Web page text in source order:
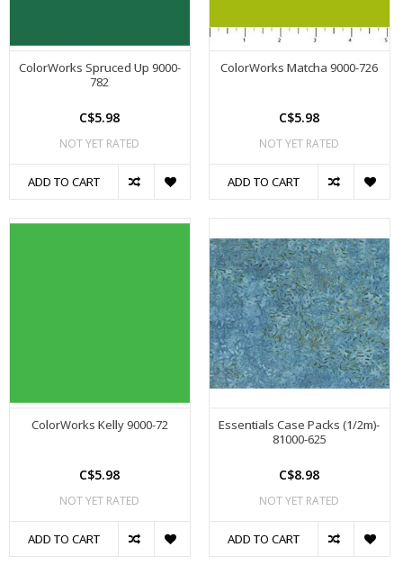
ColorWorks Spruced Up 9000-
782
C$5.98
NOT YET RATED
ADD TO CART
ColorWorks Matcha 9000-726
C$5.98
NOT YET RATED
ADD TO CART
ColorWorks Kelly 9000-72
C$5.98
NOT YET RATED
ADD TO CART
Essentials Case Packs (1/2m)-
81000-625
C$8.98
NOT YET RATED
ADD TO CART